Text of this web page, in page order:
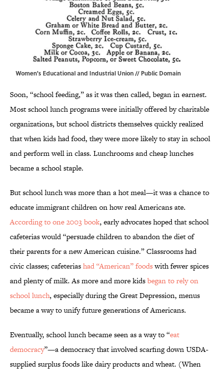
Women's Educational and Industrial Union// Public Domain
Soon, “school feeding,” as it was then called, began in earnest.
Most school lunch programs were initially offered by charitable
organizations, but school districts themselves quickly realized
that when kids had food, they were more likely to stay in school
and perform well in class. Lunchrooms and cheap lunches
became a school staple.
But school lunch was more than a hot meal—it was a chance to
educate immigrant children on how real Americans ate.
According to one 2003 book, early advocates hoped that school
cafeterias would “persuade children to abandon the diet of
their parents for a new American cuisine.” Classrooms had
civic classes; cafeteriashad “American” foodswith fewer spices
and plenty of milk. As more and more kidsbegan to rely on
school lunch, especially during the Great Depression, menus
became a way to unify future generations of Americans.
Eventually, school lunch became seen as a way to “eat
democracy”—a democracy that involved scarfing down USDA-
supplied surplus foods like dairy products and wheat. (When